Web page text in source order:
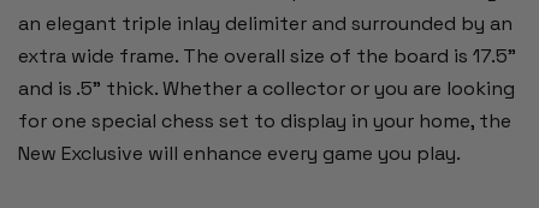
an elegant triple inlay delimiter and surrounded by an
extra wide frame. The overall size of the board is 17.5"
and is .5" thick.Whether a collector or you are looking
for one special chess set to display in your home, the
New Exclusive will enhance every game you play.